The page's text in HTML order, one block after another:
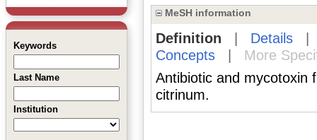
Keywords
Last Name
Institution
MeSH information
Definition Details
Concepts|
More
Antibiotic and mycotoxin
citrinum.